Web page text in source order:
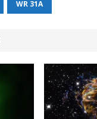
WR 31A